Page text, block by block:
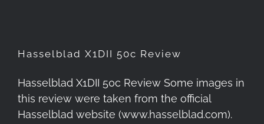
Hasselblad X1DII 50c Review
Hasselblad X1DII 50c Review Some images in
this review were taken from the official
Hasselblad website (www.hasselblad.com).